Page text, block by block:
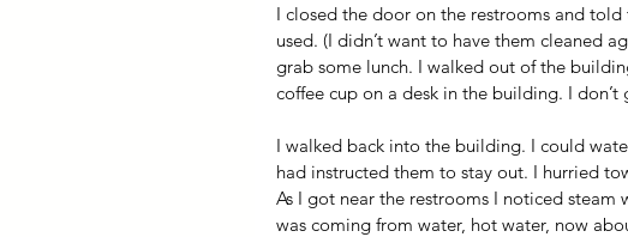
I closed the door on the restrooms and
used. (I didn’t want to have them cleaned
grab some lunch. I walked out of the
coffee cup on a desk in the building. I
I walked back into the building. I could
had instructed them to stay out. I hurried
As I got near the restrooms I noticed
was coming from water, hot water, now